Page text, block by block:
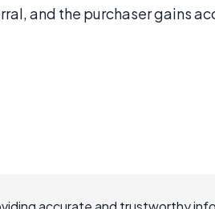
and the purchaser gains